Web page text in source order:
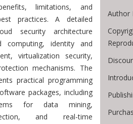
limitations, and
practices. A detailed
security architecture
computing, identity and
virtualization security,
mechanisms. The
practical programming
packages, including
for data mining,
and real-time
Author